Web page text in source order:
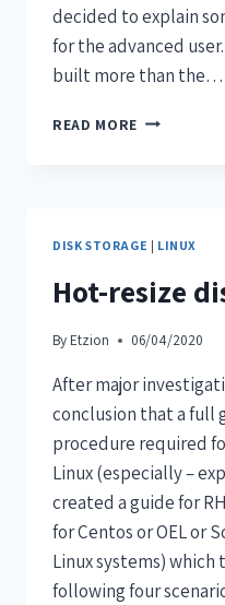
decided to explain
for the advanced
built more than the…
READ MORE
DISK STORAGE | LINUX
Hot-resize
By Etzion 06/04/2020
After major
conclusion that a full
procedure required
Linux (especially –
created a guide for
for Centos or OEL or
Linux systems)
following four